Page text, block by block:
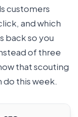
customers
and which
back so you
of three
that scouting
do this week.